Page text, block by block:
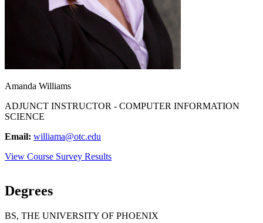
Amanda Williams
ADJUNCT INSTRUCTOR - COMPUTER INFORMATION
SCIENCE
Email: williama@otc.edu
View Course Survey Results
Degrees
BS, THE UNIVERSITY OF PHOENIX